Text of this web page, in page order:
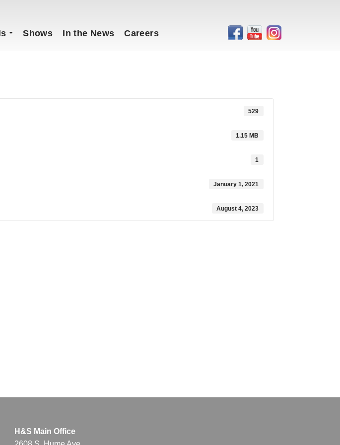
Shows In the News Careers
529
1.15 MB
1
January 1, 2021
August 4, 2023
H&S Main Office